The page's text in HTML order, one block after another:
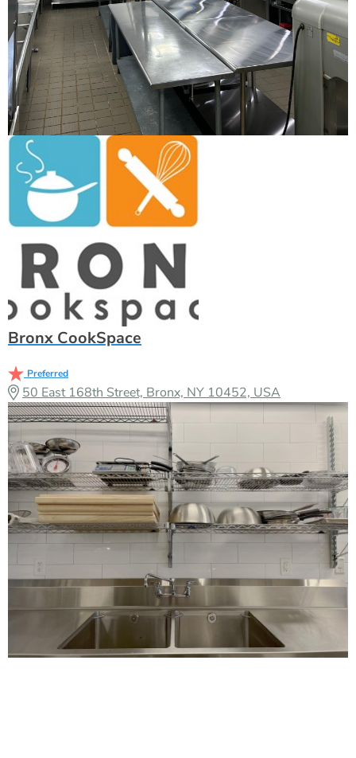
Bronx CookSpace
Preferred
50 East 168th Street, Bronx, NY 10452, USA